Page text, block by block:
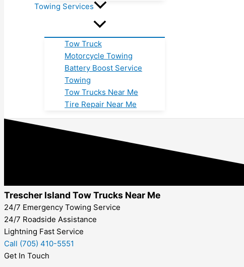
Towing Services
Tow Truck
Motorcycle Towing
Battery Boost Service
Towing
Tow Trucks Near Me
Tire Repair Near Me
Trescher Island Tow Trucks Near Me
24/7 Emergency Towing Service
24/7 Roadside Assistance
Lightning Fast Service
Call (705) 410-5551
Get In Touch